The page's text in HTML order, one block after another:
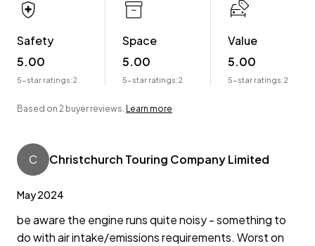
Safety
5.00
5-star ratings:2
Space
5.00
5-star ratings:2
Value
5.00
5-star ratings:2
Based on 2 buyer reviews. Learn more
C Christchurch Touring Company Limited
May 2024
be aware the engine runs quite noisy - something to
do with air intake/emissions requirements. Worst on